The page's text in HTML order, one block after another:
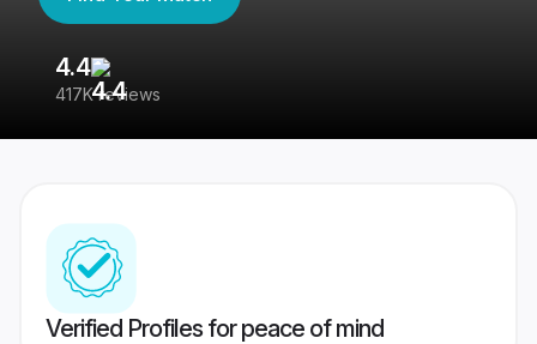
4.4
417K reviews
Verified Profiles for peace of mind